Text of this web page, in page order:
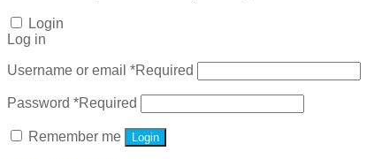
Login
Log in
Username or email *Required
Password *Required
Remember me Login